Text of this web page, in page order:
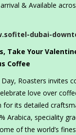
& Available
dubai-
Take Your
Coffee
Day, Roasters invites
love over
for its detailed
Arabica, speciality
of the world’s